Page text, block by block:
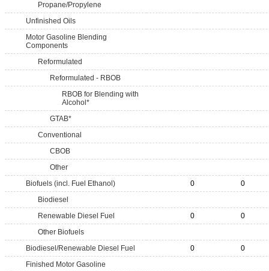
Propane/Propylene
Unfinished Oils
Motor Gasoline Blending
Components
Reformulated
Reformulated - RBOB
RBOB for Blending with
Alcohol*
GTAB*
Conventional
CBOB
Other
Biofuels (incl. Fuel Ethanol)
0
0
Biodiesel
Renewable Diesel Fuel
0
0
Other Biofuels
Biodiesel/Renewable Diesel Fuel
0
0
Finished Motor Gasoline